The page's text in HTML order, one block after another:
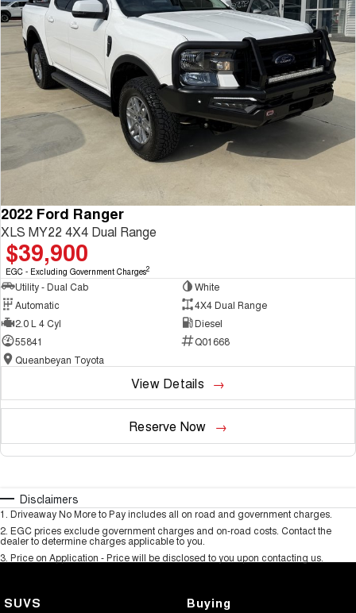
2022 Ford Ranger
XLS MY22 4X4 Dual Range
$39,900
EGC - Excluding Government Charges2
Utility - Dual Cab
White
Automatic
4X4 Dual Range
2.0 L 4 Cyl
Diesel
55841
Q01668
Queanbeyan Toyota
View Details
Reserve Now
Disclaimers
1 Driveaway No More to Pay includes all on road and government charges.
2 EGC prices exclude government charges and on-road costs. Contact the
dealer to determine charges applicable to you.
3 Price on Application - Price will be disclosed to you upon contacting us.
SUVS Buying